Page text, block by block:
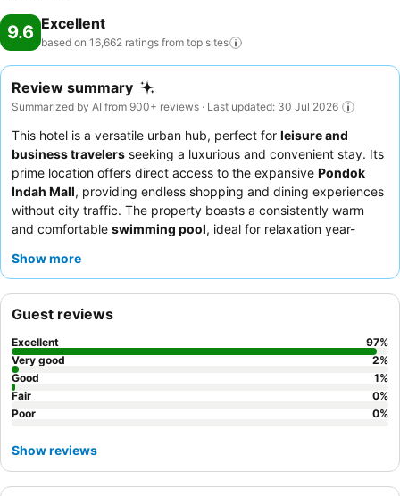
9.6 Excellent
based on 16,662 ratings from top sites
Review summary
Summarized by AI from 900+ reviews · Last updated: 30 Jul 2026
This hotel is a versatile urban hub, perfect for leisure and
business travelers seeking a luxurious and convenient stay. Its
prime location offers direct access to the expansive Pondok
Indah Mall, providing endless shopping and dining experiences
without city traffic. The property boasts a consistently warm
and comfortable swimming pool, ideal for relaxation year-
professional service, with the
Lounge access for exclusive food and beverage options.
Show more
Guest reviews
Excellent 97%
Very good
2%
Good
1%
Fair
0%
Poor
0%
Show reviews